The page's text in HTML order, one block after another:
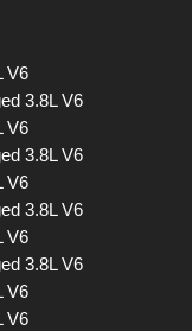
V6
3.8L V6
V6
3.8L V6
V6
3.8L V6
V6
3.8L V6
V6
V6